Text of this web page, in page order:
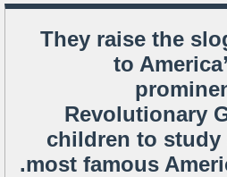
[EN] They raise the
to
Revolutionary
children to
most famous